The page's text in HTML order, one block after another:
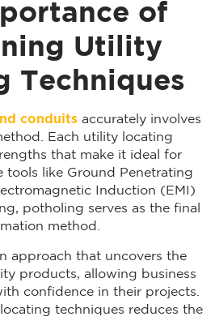
of
Utility
Techniques
conduits accurately involves
Each utility locating
that make it ideal for
tools like Ground Penetrating
Induction (EMI)
potholing serves as the final
method.
approach that uncovers the
products, allowing business
confidence in their projects.
techniques reduces the